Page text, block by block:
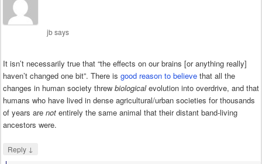
jbsays
It isn’t necessarily true that “the effects on our brains [or anything really]
haven’t changed one bit”. There is good reason to believe that all the
changes in human society threw biologicalevolution into overdrive, and that
humans who have lived in dense agricultural/urban societies for thousands
of years are not entirely the same animal that their distant band-living
ancestors were.
Reply ↓